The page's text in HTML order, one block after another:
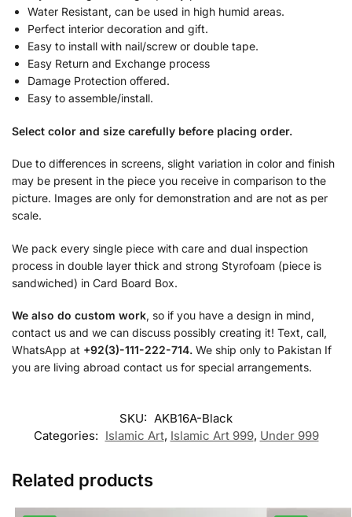
Water Resistant, can be used in high humid areas.
Perfect interior decoration and gift.
Easy to install with nail/screw or double tape.
Easy Return and Exchange process
Damage Protection offered.
Easy to assemble/install.
Select color and size carefully before placing order.
Due to differences in screens, slight variation in color and finish
may be present in the piece you receive in comparison to the
picture. Images are only for demonstration and are not as per
scale.
We pack every single piece with care and dual inspection
process in double layer thick and strong Styrofoam (piece is
sandwiched) in Card Board Box.
We also do custom work, so if you have a design in mind,
contact us and we can discuss possibly creating it! Text, call,
WhatsApp at +92(3)-111-222-714. We ship only to Pakistan If
you are living abroad contact us for special arrangements.
SKU: AKB16A-Black
Categories: Islamic Art, Islamic Art 999, Under 999
Related products